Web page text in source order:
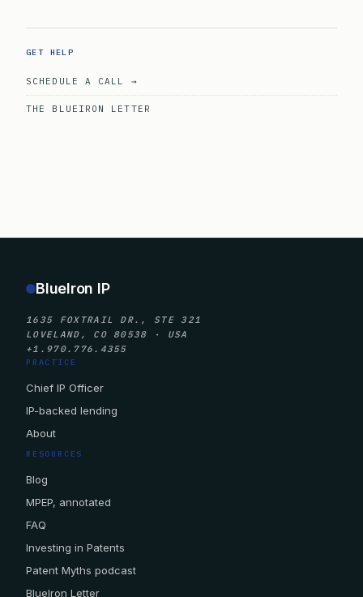
GET HELP
SCHEDULE A CALL →
THE BLUEIRON LETTER
BlueIron IP
1635 FOXTRAIL DR., STE 321
LOVELAND, CO 80538 · USA
+1.970.776.4355
PRACTICE
Chief IP Officer
IP-backed lending
About
RESOURCES
Blog
MPEP, annotated
FAQ
Investing in Patents
Patent Myths podcast
BlueIron Letter